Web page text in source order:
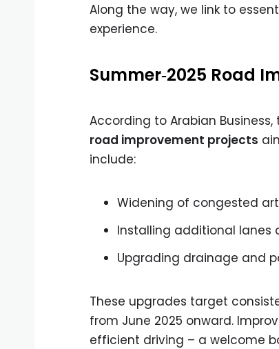
Along the way, we link to
experience.
Summer‑2025 Road
According to Arabian
road improvement projects
include:
Widening of congested
Installing additional lanes
Upgrading drainage and
These upgrades target
from June 2025 onward.
efficient driving – a welcome